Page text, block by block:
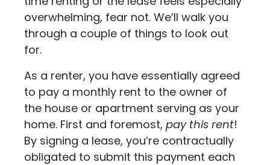
overwhelming, fear not. We’ll walk you
through a couple of things to look out
for.
As a renter, you have essentially agreed
to pay a monthly rent to the owner of
the house or apartment serving as your
home. First and foremost, pay this rent!
By signing a lease, you’re contractually
obligated to submit this payment each